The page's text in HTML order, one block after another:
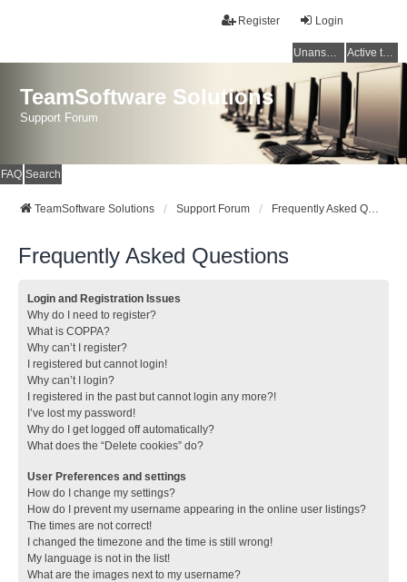
Login
Register
Unanswered topics Active topics
TeamSoftware Solutions
Support Forum
FAQ Search
TeamSoftware Solutions Support Forum Frequently Asked Questions
Frequently Asked Questions
Login and Registration Issues
Why do I need to register?
What is COPPA?
Why can’t I register?
I registered but cannot login!
Why can’t I login?
I registered in the past but cannot login any more?!
I’ve lost my password!
Why do I get logged off automatically?
What does the “Delete cookies” do?
User Preferences and settings
How do I change my settings?
How do I prevent my username appearing in the online user listings?
The times are not correct!
I changed the timezone and the time is still wrong!
My language is not in the list!
What are the images next to my username?